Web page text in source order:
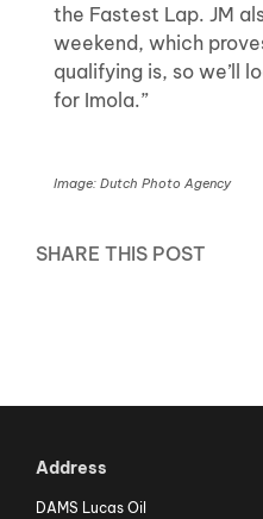
the Fastest Lap. JM
weekend, which
qualifying is, so we’ll
for Imola.”
Image: Dutch Photo Agency
SHARE THIS POST
Address
DAMS Lucas Oil